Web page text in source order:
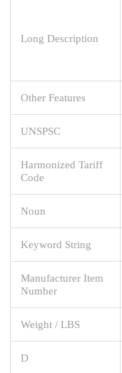
Long Description
Other Features
UNSPSC
Harmonized Tariff
Code
Noun
Keyword String
Manufacturer Item
Number
Weight / LBS
D